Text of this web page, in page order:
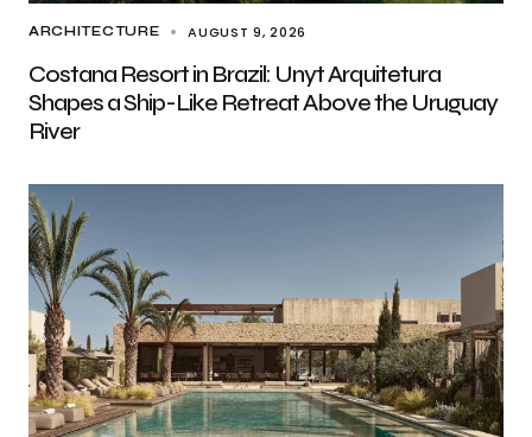
ARCHITECTURE AUGUST 9, 2026
Costana Resort in Brazil: Unyt Arquitetura
Shapes a Ship-Like Retreat Above the Uruguay
River